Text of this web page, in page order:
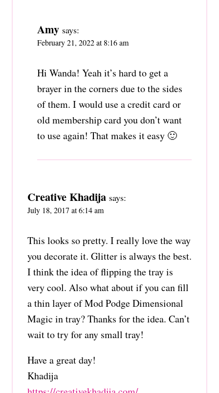
Amy says:
February 21, 2022 at 8:16 am
Hi Wanda! Yeah it’s hard to get a
brayer in the corners due to the sides
of them. I would use a credit card or
old membership card you don’t want
to use again! That makes it easy 🙂
Creative Khadija says:
July 18, 2017 at 6:14 am
This looks so pretty. I really love the way
you decorate it. Glitter is always the best.
I think the idea of flipping the tray is
very cool. Also what about if you can fill
a thin layer of Mod Podge Dimensional
Magic in tray? Thanks for the idea. Can’t
wait to try for any small tray!
Have a great day!
Khadija